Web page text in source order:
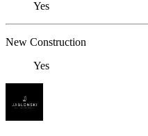
Yes
New Construction
Yes